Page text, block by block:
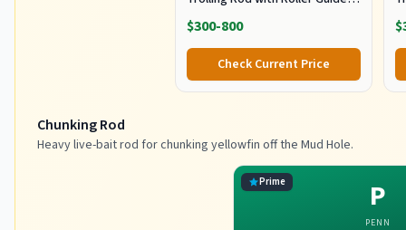
for Offshore Fishing
$300-800
Check Current Price
Chunking Rod
Heavy live-bait rod for chunking yellowfin off the Mud Hole.
P
PENN
Prime